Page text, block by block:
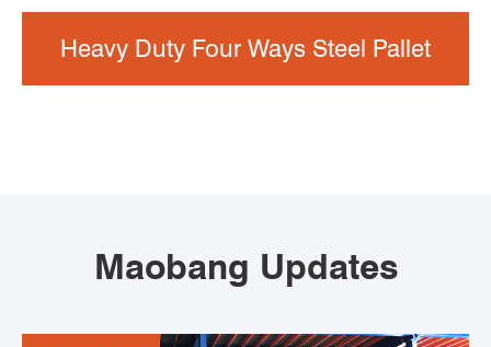
Heavy Duty Four Ways Steel Pallet
Maobang Updates